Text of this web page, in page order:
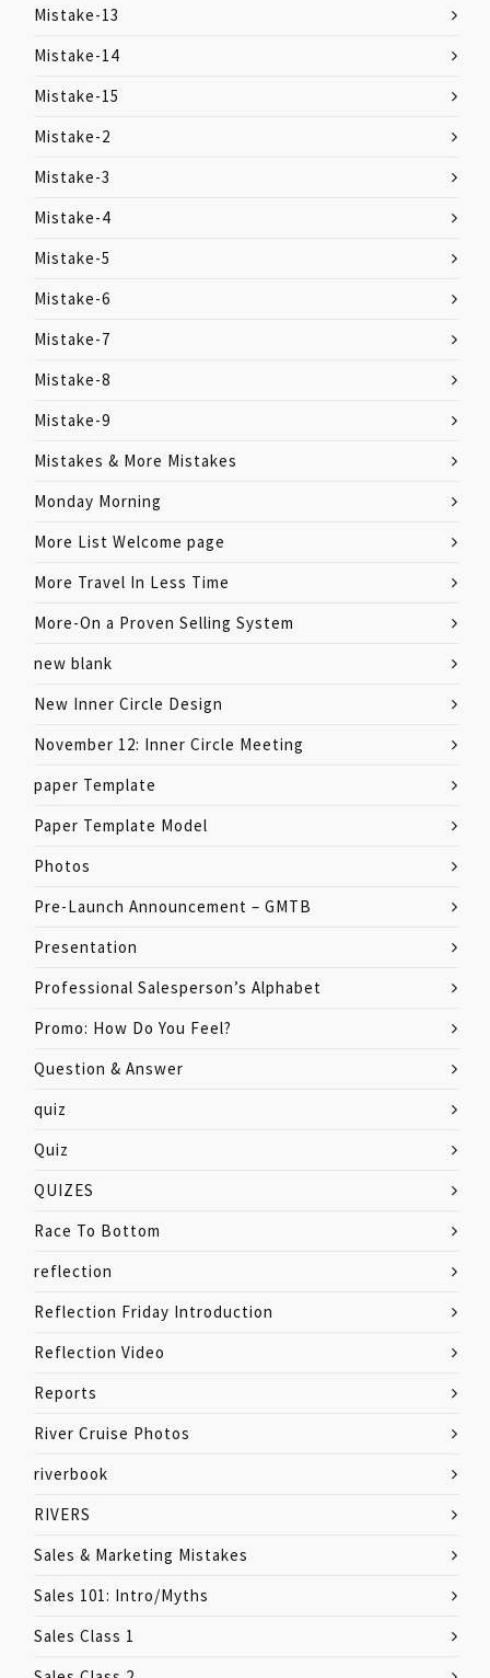
Mistake-13
Mistake-14
Mistake-15
Mistake-2
Mistake-3
Mistake-4
Mistake-5
Mistake-6
Mistake-7
Mistake-8
Mistake-9
Mistakes & More Mistakes
Monday Morning
More List Welcome page
More Travel In Less Time
More-On a Proven Selling System
new blank
New Inner Circle Design
November 12: Inner Circle Meeting
paper Template
Paper Template Model
Photos
Pre-Launch Announcement – GMTB
Presentation
Professional Salesperson’s Alphabet
Promo: How Do You Feel?
Question & Answer
quiz
Quiz
QUIZES
Race To Bottom
reflection
Reflection Friday Introduction
Reflection Video
Reports
River Cruise Photos
riverbook
RIVERS
Sales & Marketing Mistakes
Sales 101: Intro/Myths
Sales Class 1